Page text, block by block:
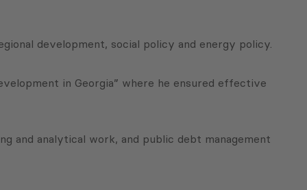
development, social policy and energy policy.
in Georgia” where he ensured effective
and analytical work, and public debt management